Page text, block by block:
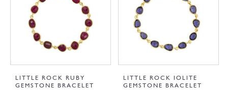
LITTLE ROCK RUBY
GEMSTONE BRACELET
LITTLE ROCK IOLITE
GEMSTONE BRACELET